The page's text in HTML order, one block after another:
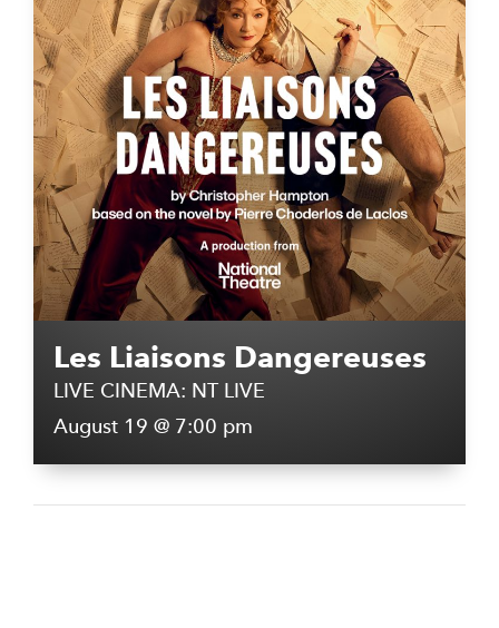
Les Liaisons Dangereuses
LIVE CINEMA: NT LIVE
August 19 @ 7:00 pm